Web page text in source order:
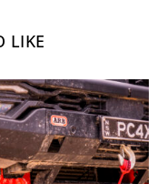
LIKE